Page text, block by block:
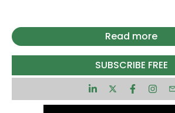
blocks containing 240 affordable
of 162 one-bed and 78 two-bed
Sarah Chicken, senior
Muse, said that all homes would
capped at least 20% below local
within Local Housing Allowance
Read more
SUBSCRIBE FREE